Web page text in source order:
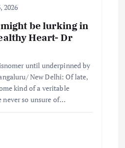
2026
might be lurking in
Heart- Dr
until underpinned by
New Delhi: Of late,
kind of a veritable
never so unsure of…